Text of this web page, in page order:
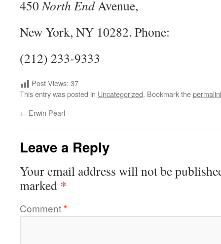
450North EndAvenue,
New York, NY 10282. Phone:
(212) 233-9333
Post Views: 37
This entry was posted in Uncategorized. Bookmark the
← Erwin Pearl
Leave a Reply
Your email address will not be
marked *
Comment*